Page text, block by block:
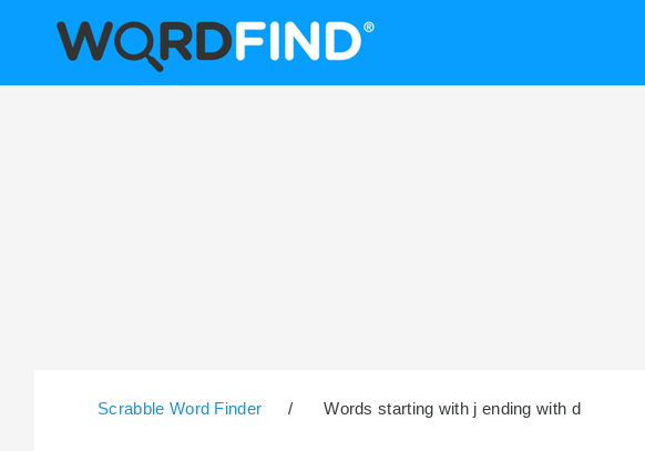
Scrabble Word Finder / Words starting with j ending with d